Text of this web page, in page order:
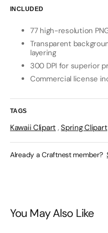
INCLUDED
77 high-resolution
Transparent
layering
300 DPI for superior
Commercial license
TAGS
Kawaii Clipart ,Spring Clipart
Already a Craftnest member?
You May Also Like